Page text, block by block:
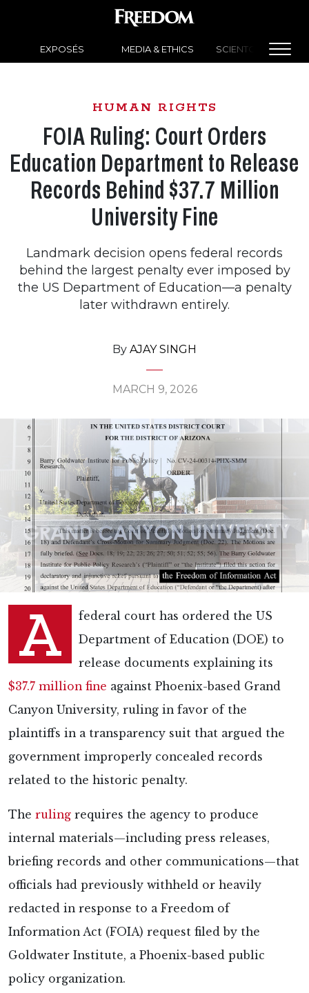
EXPOSÉS MEDIA & ETHICS SCIENTOLOGY
HUMAN RIGHTS
FOIA Ruling: Court Orders
Education Department to Release
Records Behind $37.7 Million
University Fine
Landmark decision opens federal records
behind the largest penalty ever imposed by
the US Department of Education—a penalty
later withdrawn entirely.
By AJAY SINGH
MARCH 9, 2026
A
federal court has ordered the US
Department of Education (DOE) to
release documents explaining its
$37.7 million fine against Phoenix-based Grand
Canyon University, ruling in favor of the
plaintiffs in a transparency suit that argued the
government improperly concealed records
related to the historic penalty.
The ruling requires the agency to produce
internal materials—including press releases,
briefing records and other communications—that
officials had previously withheld or heavily
redacted in response to a Freedom of
Information Act (FOIA) request filed by the
Goldwater Institute, a Phoenix-based public
policy organization.